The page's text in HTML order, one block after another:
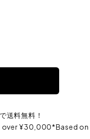
送料無料！
over ¥30,000*Based on